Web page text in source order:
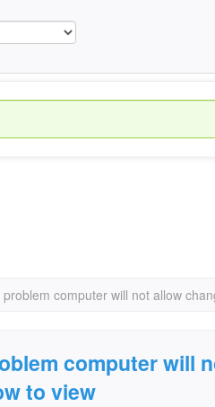
problem computer will not allow
computer will
to view